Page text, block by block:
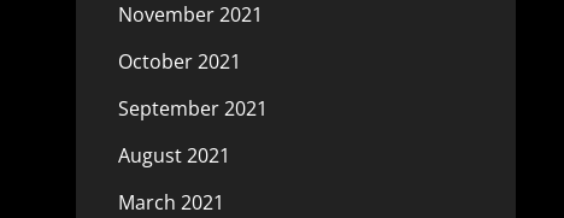
November 2021
October 2021
September 2021
August 2021
March 2021